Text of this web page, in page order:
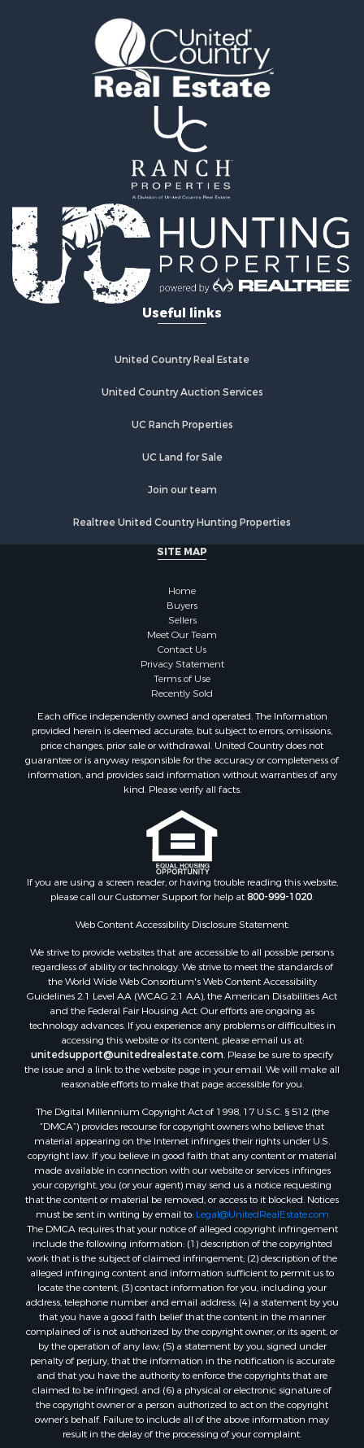
Useful links
United Country Real Estate
United Country Auction Services
UC Ranch Properties
UC Land for Sale
Join our team
Realtree United Country Hunting Properties
SITE MAP
Home
Buyers
Sellers
Meet Our Team
Contact Us
Privacy Statement
Terms of Use
Recently Sold
Each office independently owned and operated. The Information
provided herein is deemed accurate, but subject to errors, omissions,
price changes, prior sale or withdrawal. United Country does not
guarantee or is anyway responsible for the accuracy or completeness of
information, and provides said information without warranties of any
kind. Please verify all facts.
If you are using a screen reader, or having trouble reading this website,
please call our Customer Support for help at800-999-1020.
Web Content Accessibility Disclosure Statement:
We strive to provide websites that are accessible to all possible persons
regardless of ability or technology. We strive to meet the standards of
the World Wide Web Consortium's Web Content Accessibility
Guidelines 2.1 Level AA (WCAG 2.1 AA), the American Disabilities Act
and the Federal Fair Housing Act. Our efforts are ongoing as
technology advances. If you experience any problems or difficulties in
accessing this website or its content, please email us at:
unitedsupport@unitedrealestate.com. Please be sure to specify
the issue and a link to the website page in your email. We will make all
reasonable efforts to make that page accessible for you.
The Digital Millennium Copyright Act of 1998, 17 U.S.C. § 512 (the
“DMCA”) provides recourse for copyright owners who believe that
material appearing on the Internet infringes their rights under U.S.
copyright law. If you believe in good faith that any content or material
made available in connection with our website or services infringes
your copyright, you (or your agent) may send us a notice requesting
that the content or material be removed, or access to it blocked. Notices
must be sent in writing by email to: Legal@UnitedRealEstate.com
The DMCA requires that your notice of alleged copyright infringement
include the following information: (1) description of the copyrighted
work that is the subject of claimed infringement; (2) description of the
alleged infringing content and information sufficient to permit us to
locate the content; (3) contact information for you, including your
address, telephone number and email address; (4) a statement by you
that you have a good faith belief that the content in the manner
complained of is not authorized by the copyright owner, or its agent, or
by the operation of any law; (5) a statement by you, signed under
penalty of perjury, that the information in the notification is accurate
and that you have the authority to enforce the copyrights that are
claimed to be infringed; and (6) a physical or electronic signature of
the copyright owner or a person authorized to act on the copyright
owner’s behalf. Failure to include all of the above information may
result in the delay of the processing of your complaint.